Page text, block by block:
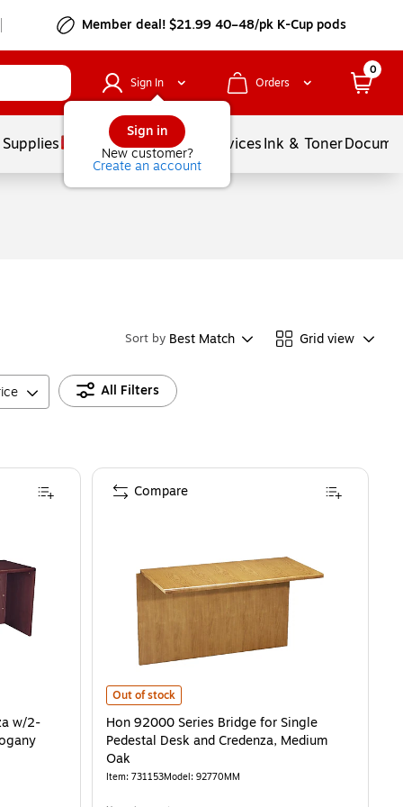
Member deal! $21.99 40–48/pk K-Cup pods
Sign In
Sign in
New customer?
Create an account
Orders
0
Balloons ServicesInk & Toner
Sort by Best Match Grid view
All Filters
Drawer Left File Pedestal, Mahogany
w/2-
Hon 92000 Series Bridge for Single Pedestal Desk and
Out of stock
Hon 92000 Series Bridge for Single
Pedestal Desk and Credenza, Medium
Oak
Item: 731153Model: 92770MM
Compare